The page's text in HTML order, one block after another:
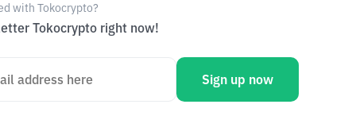
with Tokocrypto?
Tokocrypto right now!
Sign up now